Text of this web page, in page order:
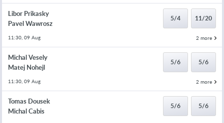
Libor Prikasky
Pavel Wawrosz
5/4 11/20
11:30, 09 Aug 2 more
Michal Vesely
Matej Nohejl
5/6 5/6
11:30, 09 Aug 2 more
Tomas Dousek
Michal Cabis
5/6 5/6